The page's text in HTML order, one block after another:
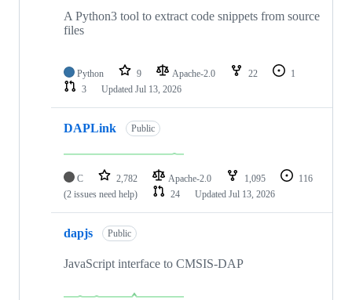
A Python3 tool to extract code snippets from source
files
Python 9 Apache-2.0 22
1
3
Updated Jul 13, 2026
DAPLink Public
C 2,782 Apache-2.0 1,095
116
(2 issues need help)
24 Updated Jul 13, 2026
dapjs Public
JavaScript interface to CMSIS-DAP